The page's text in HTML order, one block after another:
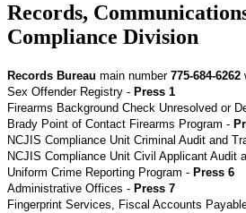
Records,
Compliance Division
Records Bureau main number 775-684-6262
Sex Offender Registry - Press 1
Firearms Background Check Unresolved or
Brady Point of Contact Firearms Program -
NCJIS Compliance Unit Criminal Audit and
NCJIS Compliance Unit Civil Applicant Audit
Uniform Crime Reporting Program - Press 6
Administrative Offices - Press 7
Fingerprint Services, Fiscal Accounts